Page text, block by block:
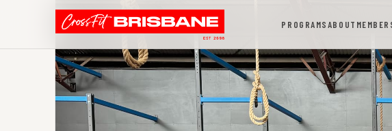
PROGRAMSABOUT